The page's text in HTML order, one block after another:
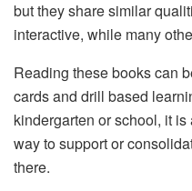
but they share similar
interactive, while many
Reading these books can
cards and drill based
kindergarten or school, it
way to support or
there.